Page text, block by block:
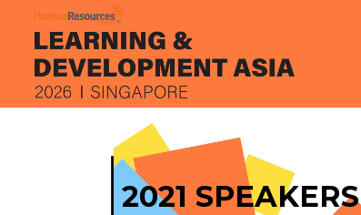
2021 SPEAKERS